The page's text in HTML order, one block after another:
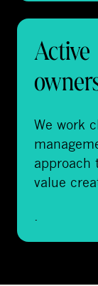
Active
We work
approach
value